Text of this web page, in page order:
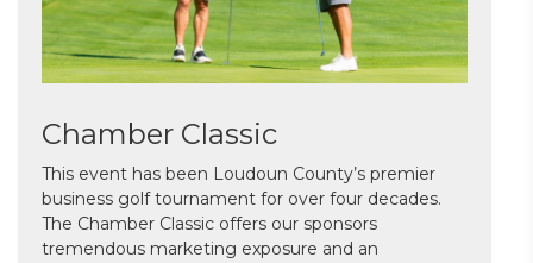
Chamber Classic
This event has been Loudoun County’s premier
business golf tournament for over four decades.
The Chamber Classic offers our sponsors
tremendous marketing exposure and an